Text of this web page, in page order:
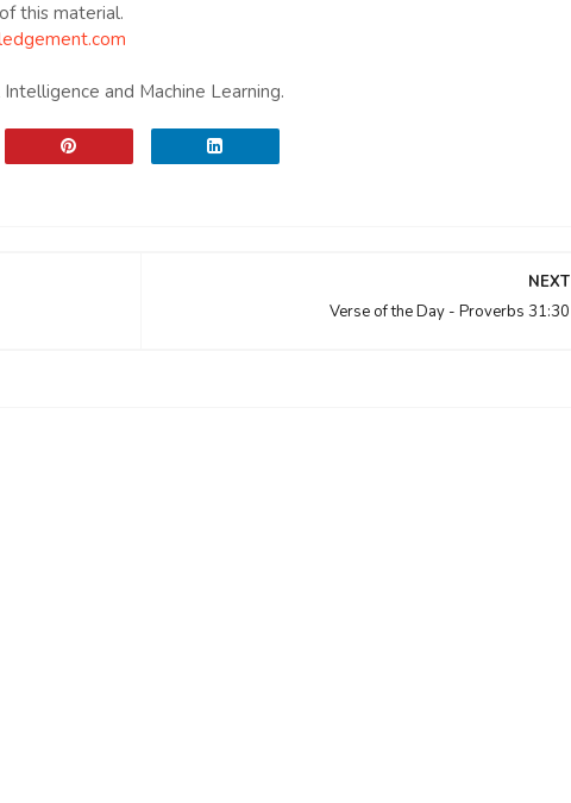
this material.
and Machine Learning.
NEXT
Verse of the Day - Proverbs 31:30